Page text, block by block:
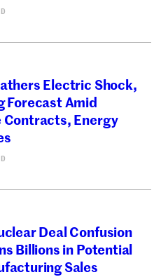
Electric Shock,
Forecast Amid
Contracts, Energy
Deal Confusion
Billions in Potential
Sales